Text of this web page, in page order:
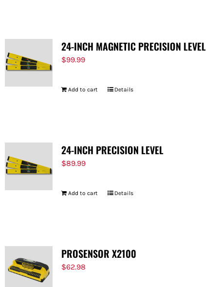
24-INCH MAGNETIC PRECISION LEVEL
$99.99
Add to cart Details
24-INCH PRECISION LEVEL
$89.99
Add to cart Details
PROSENSOR X2100
$62.98